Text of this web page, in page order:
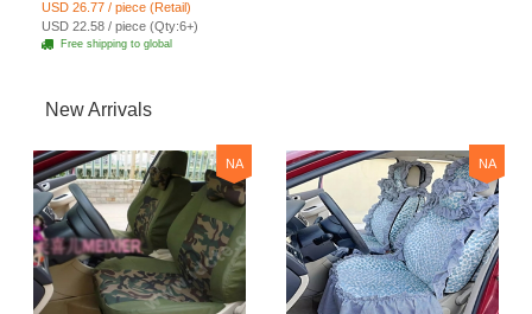
Piece Pads 1pcs - Black
USD 26.77 / piece (Retail)
USD 22.58 / piece (Qty:6+)
Free shipping to global
New Arrivals
NA NA